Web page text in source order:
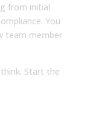
from initial
You
team member
Start the